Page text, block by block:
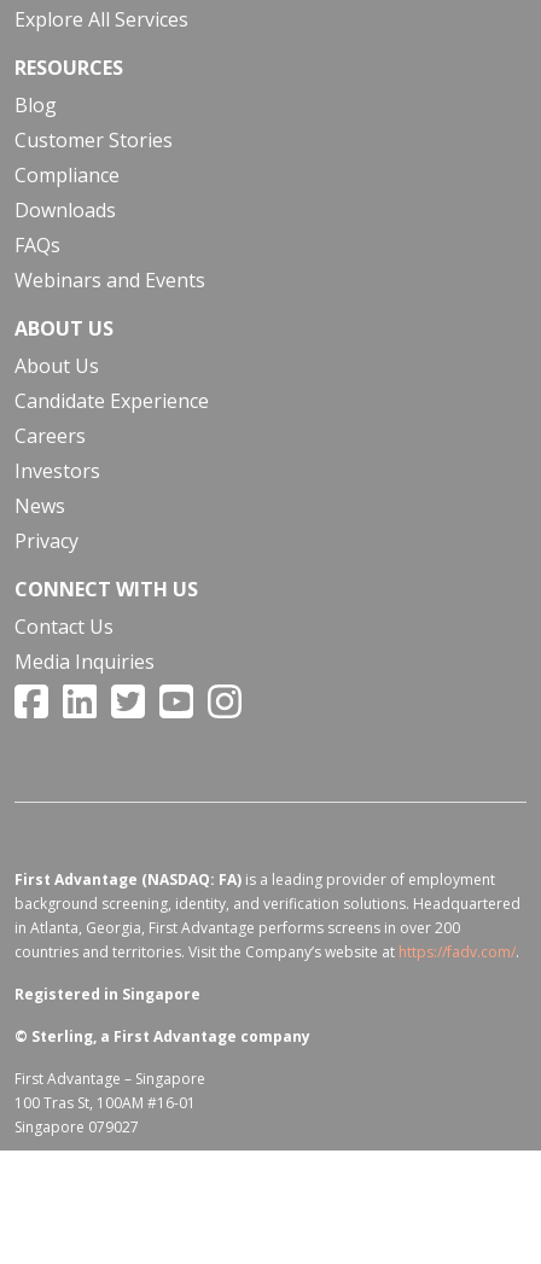
Explore All Services
RESOURCES
Blog
Customer Stories
Compliance
Downloads
FAQs
Webinars and Events
ABOUT US
About Us
Candidate Experience
Careers
Investors
News
Privacy
CONNECT WITH US
Contact Us
Media Inquiries
First Advantage (NASDAQ: FA) is a leading provider of employment
background screening, identity, and verification solutions. Headquartered
in Atlanta, Georgia, First Advantage performs screens in over 200
countries and territories. Visit the Company’s website at https://fadv.com/.
Registered in Singapore
© Sterling, a First Advantage company
First Advantage – Singapore
100 Tras St, 100AM #16-01
Singapore 079027